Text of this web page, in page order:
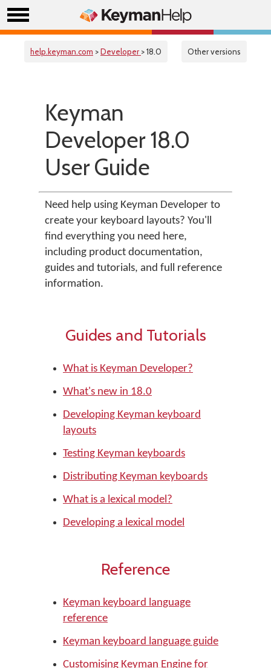
help.keyman.com >Developer > 18.0 Other versions
Keyman
Developer 18.0
User Guide
Need help using Keyman Developer to
create your keyboard layouts? You'll
find everything you need here,
including product documentation,
guides and tutorials, and full reference
information.
Guides and Tutorials
What is Keyman Developer?
What's new in 18.0
Developing Keyman keyboard
layouts
Testing Keyman keyboards
Distributing Keyman keyboards
What is a lexical model?
Developing a lexical model
Reference
Keyman keyboard language
reference
Keyman keyboard language guide
Customising Keyman Engine for